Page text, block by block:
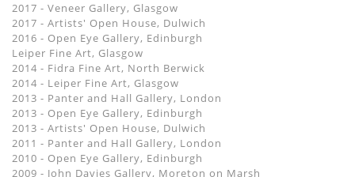
2017 - Veneer Gallery, Glasgow
2017 - Artists' Open House, Dulwich
2016 - Open Eye Gallery, Edinburgh
Leiper Fine Art, Glasgow
2014 - Fidra Fine Art, North Berwick
2014 - Leiper Fine Art, Glasgow
2013 - Panter and Hall Gallery, London
2013 - Open Eye Gallery, Edinburgh
2013 - Artists' Open House, Dulwich
2011 - Panter and Hall Gallery, London
2010 - Open Eye Gallery, Edinburgh
2009 - John Davies Gallery, Moreton on Marsh